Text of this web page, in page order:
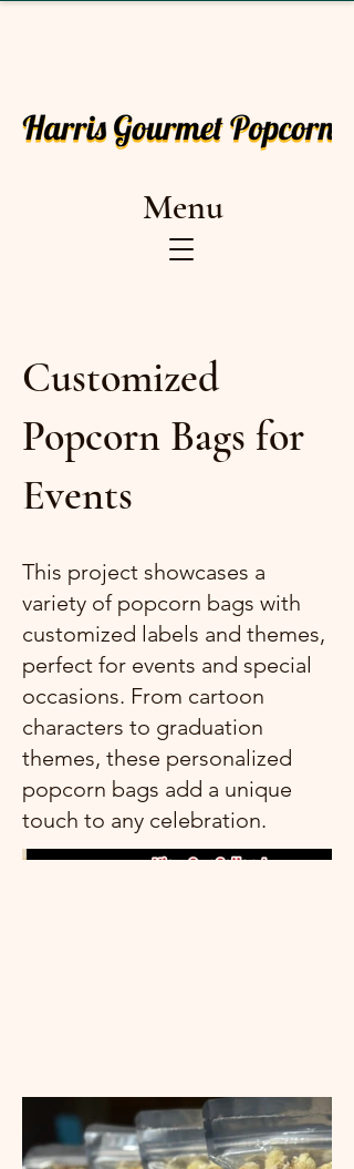
Menu
Customized
Popcorn Bags for
Events
This project showcases a
variety of popcorn bags with
customized labels and themes,
perfect for events and special
occasions. From cartoon
characters to graduation
themes, these personalized
popcorn bags add a unique
touch to any celebration.